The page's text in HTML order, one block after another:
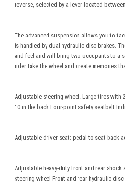
reverse, selected by a lever located
The advanced suspension allows you to
is handled by dual hydraulic disc brakes.
and feel and will bring two occupants to a
rider take the wheel and create memories
Adjustable steering wheel. Large tires with
10 in the back Four-point safety seatbelt
Adjustable driver seat: pedal to seat back
Adjustable heavy-duty front and rear shock
steering wheel Front and rear hydraulic